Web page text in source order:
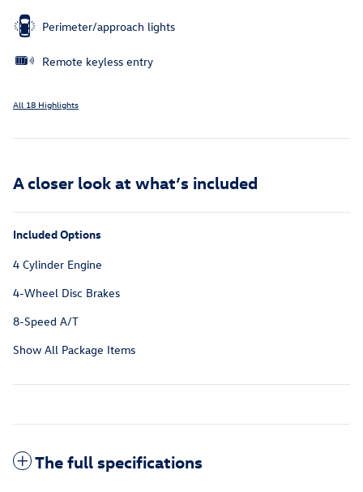
Perimeter/approach lights
Remote keyless entry
All 18 Highlights
A closer look at what’s included
Included Options
4 Cylinder Engine
4-Wheel Disc Brakes
8-Speed A/T
Show All Package Items
The full specifications